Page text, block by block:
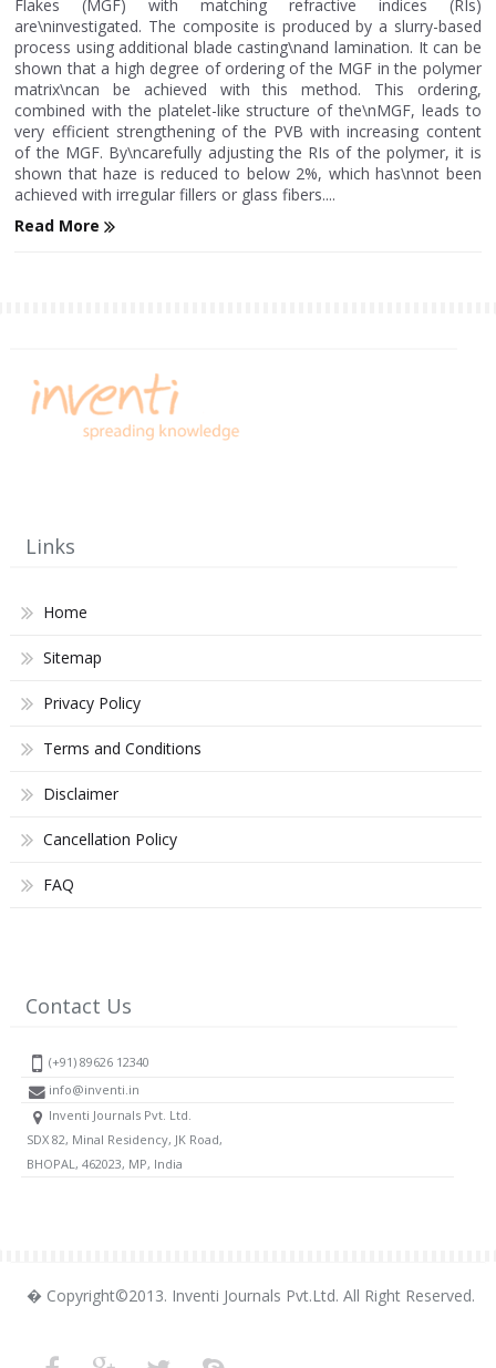
Flakes (MGF) with matching refractive indices (RIs)
are\ninvestigated. The composite is produced by a slurry-based
process using additional blade casting\nand lamination. It can be
shown that a high degree of ordering of the MGF in the polymer
matrix\ncan be achieved with this method. This ordering,
combined with the platelet-like structure of the\nMGF, leads to
very efficient strengthening of the PVB with increasing content
of the MGF. By\ncarefully adjusting the RIs of the polymer, it is
shown that haze is reduced to below 2%, which has\nnot been
achieved with irregular fillers or glass fibers....
Read More
Links
Home
Sitemap
Privacy Policy
Terms and Conditions
Disclaimer
Cancellation Policy
FAQ
Contact Us
(+91) 89626 12340
info@inventi.in
Inventi Journals Pvt. Ltd.
SDX 82, Minal Residency, JK Road,
BHOPAL, 462023, MP, India
� Copyright©2013. Inventi Journals Pvt.Ltd. All Right Reserved.